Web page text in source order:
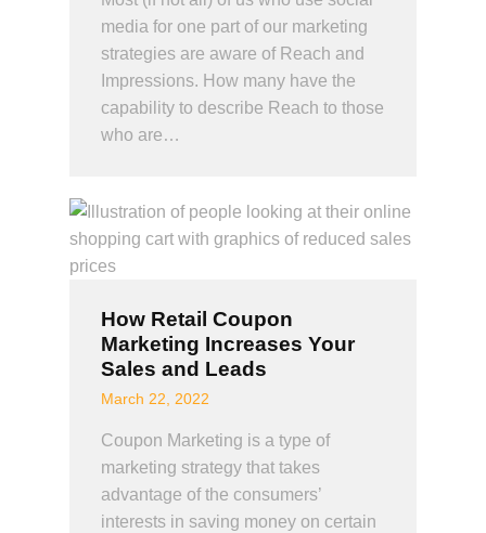
media for one part of our marketing
strategies are aware of Reach and
Impressions. How many have the
capability to describe Reach to those
who are…
How Retail Coupon
Marketing Increases Your
Sales and Leads
March 22, 2022
Coupon Marketing is a type of
marketing strategy that takes
advantage of the consumers’
interests in saving money on certain